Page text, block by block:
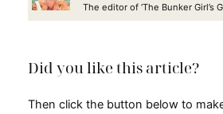
The editor of ‘The Bunker Girl’s
Did you like this article?
Then click the button below to